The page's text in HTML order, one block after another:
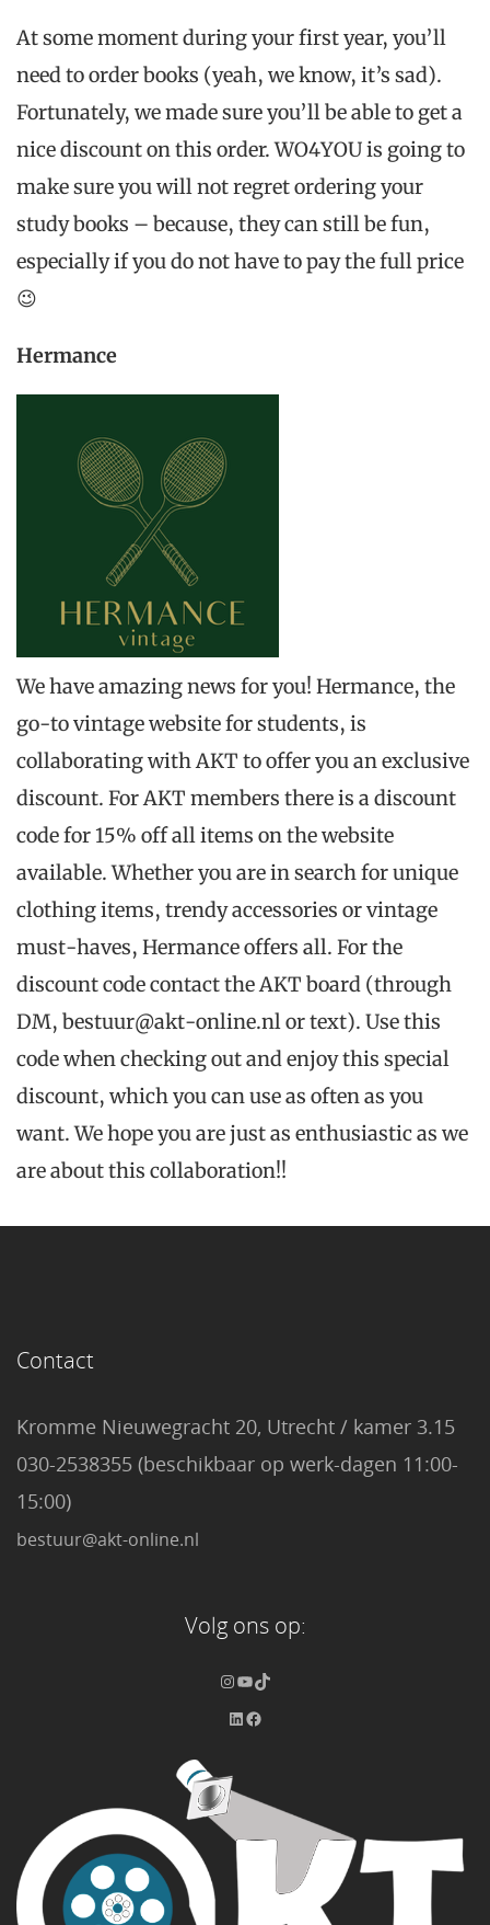
At some moment during your first year, you’ll
need to order books (yeah, we know, it’s sad).
Fortunately, we made sure you’ll be able to get a
nice discount on this order. WO4YOU is going to
make sure you will not regret ordering your
study books – because, they can still be fun,
especially if you do not have to pay the full price
😉
Hermance
We have amazing news for you! Hermance, the
go-to vintage website for students, is
collaborating with AKT to offer you an exclusive
discount. For AKT members there is a discount
code for 15% off all items on the website
available. Whether you are in search for unique
clothing items, trendy accessories or vintage
must-haves, Hermance offers all. For the
discount code contact the AKT board (through
DM, bestuur@akt-online.nl or text). Use this
code when checking out and enjoy this special
discount, which you can use as often as you
want. We hope you are just as enthusiastic as we
are about this collaboration!!
Contact
Kromme Nieuwegracht 20, Utrecht / kamer 3.15
030-2538355 (beschikbaar op werk-dagen 11:00-
15:00)
bestuur@akt-online.nl
Volg ons op: